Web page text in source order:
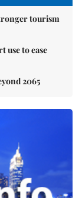
tourism
use to ease
2065